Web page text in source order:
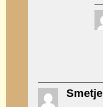
Smetje